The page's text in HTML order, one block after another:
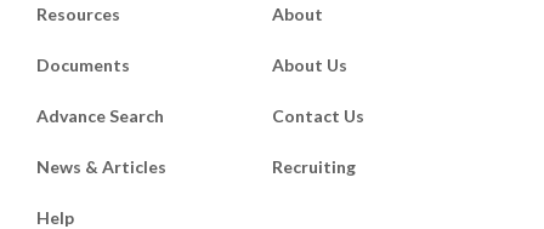
Resources
Documents
Advance Search
News & Articles
About
About Us
Contact Us
Recruiting
Help